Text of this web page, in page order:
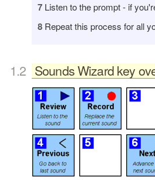
7 Listen to the prompt - if
8 Repeat this process for all
Sounds Wizard key